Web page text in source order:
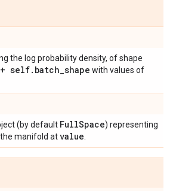
the log probability density, of shape
self. batch_shape with values of
(by default FullSpace) representing
manifold atvalue